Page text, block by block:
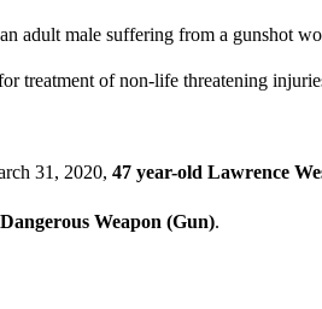
adult male suffering from a gunshot
treatment of non-life threatening
31, 2020,47 year-old Lawrence
Weapon (Gun).